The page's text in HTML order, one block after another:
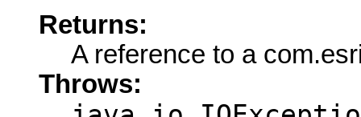
Returns:
A reference to a
Throws: